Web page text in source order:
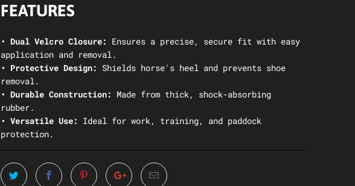
FEATURES
• Dual Velcro Closure: Ensures a precise, secure fit with easy
application and removal.
• Protective Design: Shields horse's heel and prevents shoe
removal.
• Durable Construction: Made from thick, shock-absorbing
rubber.
• Versatile Use: Ideal for work, training, and paddock
protection.